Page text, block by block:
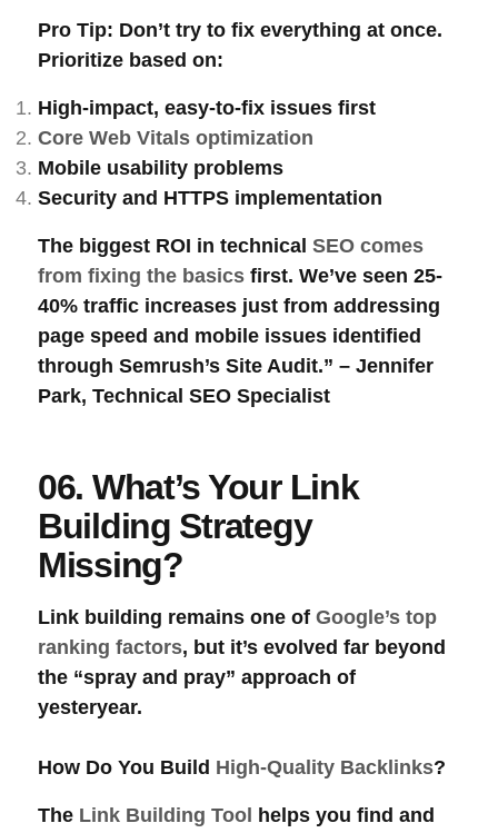
Pro Tip: Don’t try to fix everything at once.
Prioritize based on:
High-impact, easy-to-fix issues first
Core Web Vitals optimization
Mobile usability problems
Security and HTTPS implementation
The biggest ROI in technical SEO comes
from fixing the basics first. We’ve seen 25-
40% traffic increases just from addressing
page speed and mobile issues identified
through Semrush’s Site Audit.” – Jennifer
Park, Technical SEO Specialist
06. What’s Your Link
Building Strategy
Missing?
Link building remains one of Google’s top
ranking factors, but it’s evolved far beyond
the “spray and pray” approach of
yesteryear.
How Do You Build High-Quality Backlinks?
The Link Building Tool
helps you find and